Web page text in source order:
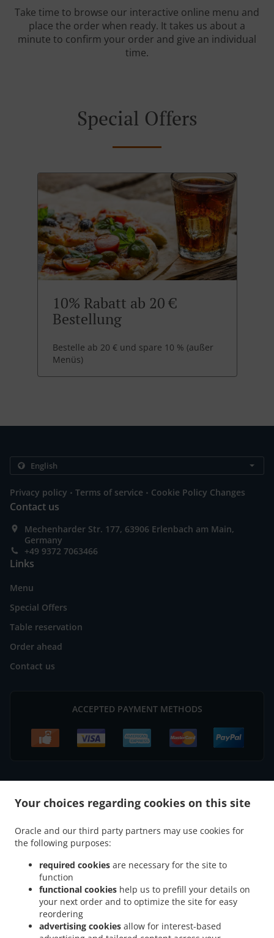
Your choices regarding cookies on this site
Oracle and our third party partners may use cookies for
the following purposes:
required cookies are necessary for the site to
function
functional cookies help us to prefill your details on
your next order and to optimize the site for easy
reordering
advertising cookies allow for interest-based
Take time to browse our interactive online menu and
place the order when ready. It takes us about a
minute to confirm your order and give an individual
time.
Special Offers
10% Rabatt ab 20 €
Bestellung
Bestelle ab 20 € und spare 10 % (außer
Menüs)
Privacy policy . Terms of service . Cookie Policy Changes
Contact us
Mechenharder Str. 177, 63906 Erlenbach am Main,
Germany
+49 9372 7063466
Links
Menu
Special Offers
Table reservation
Order ahead
Contact us
ACCEPTED PAYMENT METHODS
Pizza Delivery Erlenbach am Main Mechenhard
Pizza Delivery Erlenbach am Main
Elsenfeld Streit . Pizza Delivery Elsenfeld Schippach . Pizza Delivery Elsenfeld Rück
Pizza Delivery Elsenfeld Sommerau
Klingenberg am Main Trennfurt
Pizza Delivery Klingenberg am Main Mechenhard
Pizza Delivery Klingenberg am Main Röllfeld
Pizza Delivery Mönchberg Schmachtenberg . Pizza Delivery Mönchberg Streit . Pizza
Delivery Mönchberg . Pizza Delivery Wörth am Main Seckmauern
Pizza Delivery
Wörth am Main Mechenhard
. Pizza Delivery Wörth am Main